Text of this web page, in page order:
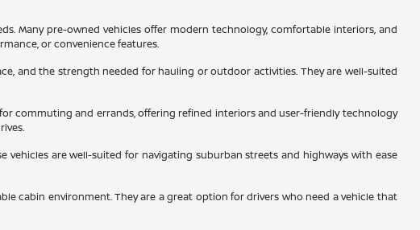
Many pre-owned vehicles offer modern technology, comfortable interiors, and
or convenience features.
and the strength needed for hauling or outdoor activities. They are well-suited
commuting and errands, offering refined interiors and user-friendly technology
vehicles are well-suited for navigating suburban streets and highways with ease
cabin environment. They are a great option for drivers who need a vehicle that